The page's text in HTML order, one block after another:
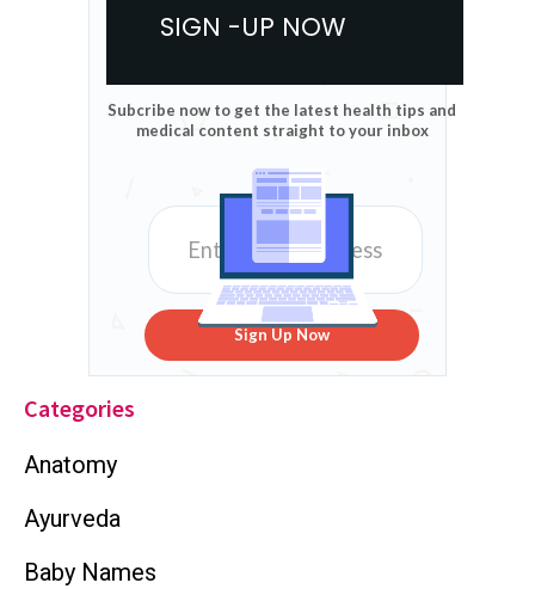
SIGN -UP NOW
Subcribe now to get the latest health tips and
medical content straight to your inbox
Sign Up Now
Categories
Anatomy
Ayurveda
Baby Names